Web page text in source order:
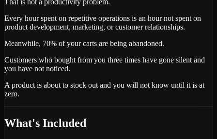
Every hour spent on repetitive operations is an hour not spent on
product development, marketing, or customer relationships.
Meanwhile, 70% of your carts are being abandoned.
Customers who bought from you three times have gone silent and
you have not noticed.
A product is about to stock out and you will not know until it is at
zero.
What's Included